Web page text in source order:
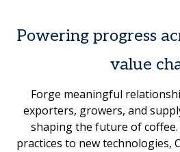
Powering progress
value
Forge meaningful
exporters, growers, and
shaping the future of
practices to new technologies,